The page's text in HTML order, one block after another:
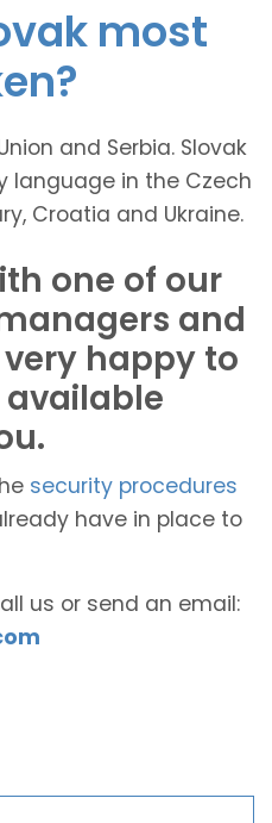
most
and Serbia. Slovak
language in the Czech
Croatia and Ukraine.
one of our
and
happy to
security procedures
have in place to
us or send an email: